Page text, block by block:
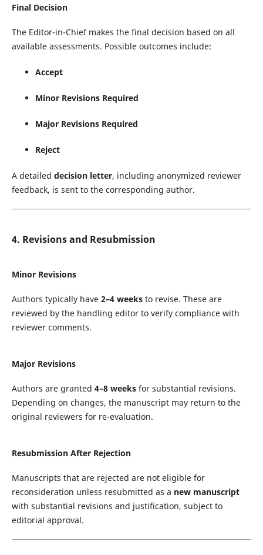
Final Decision
The Editor-in-Chief makes the final decision based on all
available assessments. Possible outcomes include:
Accept
Minor Revisions Required
Major Revisions Required
Reject
A detailed decision letter, including anonymized reviewer
feedback, is sent to the corresponding author.
4. Revisions and Resubmission
Minor Revisions
Authors typically have 2–4 weeksto revise. These are
reviewed by the handling editor to verify compliance with
reviewer comments.
Major Revisions
Authors are granted 4–8 weeksfor substantial revisions.
Depending on changes, the manuscript may return to the
original reviewers for re-evaluation.
Resubmission After Rejection
Manuscripts that are rejected are not eligible for
reconsideration unless resubmitted as a new manuscript
with substantial revisions and justification, subject to
editorial approval.